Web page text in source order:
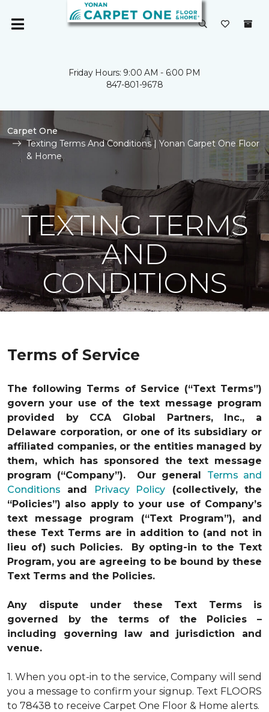
Friday Hours: 9:00 AM - 6:00 PM
847-801-9678
Carpet One
Texting Terms And Conditions | Yonan Carpet One Floor
& Home
TEXTING TERMS
AND
CONDITIONS
Terms of Service
The following Terms of Service (“Text Terms”)
govern your use of the text message program
provided by CCA Global Partners, Inc., a
Delaware corporation, or one of its subsidiary or
affiliated companies, or the entities managed by
them, which has sponsored the text message
program (“Company”). Our general Terms and
Conditions and Privacy Policy (collectively, the
“Policies”) also apply to your use of Company’s
text message program (“Text Program”), and
these Text Terms are in addition to (and not in
lieu of) such Policies. By opting-in to the Text
Program, you are agreeing to be bound by these
Text Terms and the Policies.
Any dispute under these Text Terms is
governed by the terms of the Policies –
including governing law and jurisdiction and
venue.
1. When you opt-in to the service, Company will send
you a message to confirm your signup. Text FLOORS
to 78438 to receive Carpet One Floor & Home alerts.